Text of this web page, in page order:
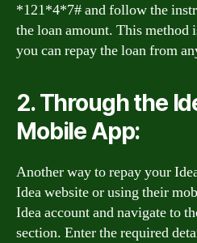
*121*4*7# and follow the
the loan amount. This method
you can repay the loan from
2. Through the
Mobile App:
Another way to repay your
Idea website or using their
Idea account and navigate to
section. Enter the required